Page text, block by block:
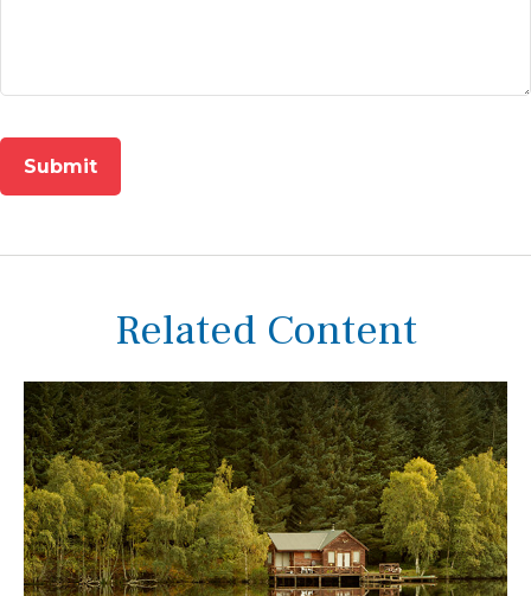
Related Content